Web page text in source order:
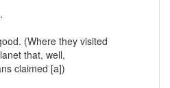
(Where they visited
that, well,
claimed [a])